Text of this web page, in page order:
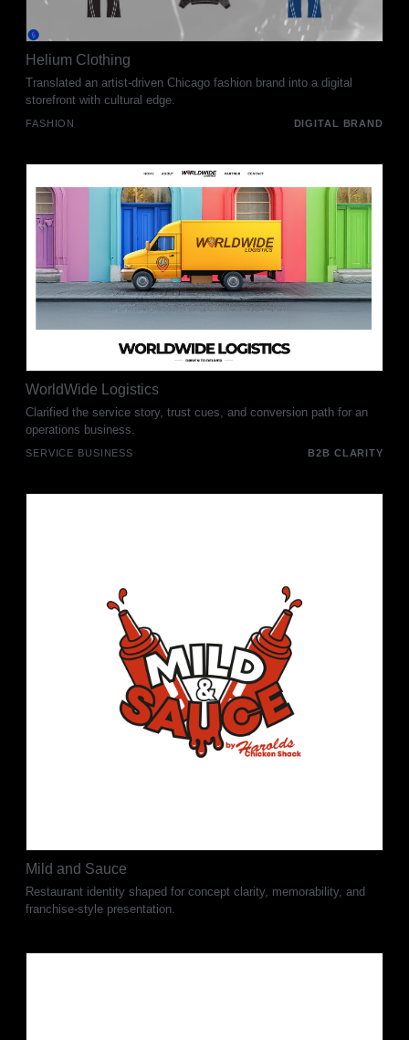
Helium Clothing
Translated an artist-driven Chicago fashion brand into a digital
storefront with cultural edge.
FASHION DIGITAL BRAND
WorldWide Logistics
Clarified the service story, trust cues, and conversion path for an
operations business.
SERVICE BUSINESS B2B CLARITY
Mild and Sauce
Restaurant identity shaped for concept clarity, memorability, and
franchise-style presentation.